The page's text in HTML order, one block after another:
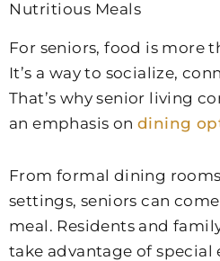
Nutritious Meals
For seniors, food is more
It’s a way to socialize,
That’s why senior living
an emphasis on dining
From formal dining
settings, seniors can
meal. Residents and
take advantage of special